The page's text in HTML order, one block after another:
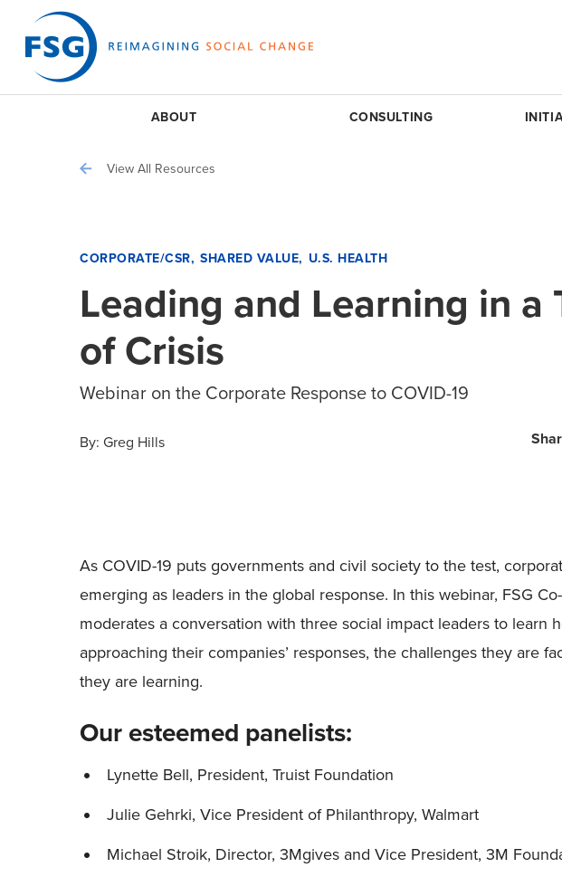
ABOUT CONSULTING
View All Resources
CORPORATE/CSR SHARED VALUE U.S. HEALTH
Leading and Learning in a
of Crisis
Webinar on the Corporate Response to COVID-19
By: Greg Hills
As COVID-19 puts governments and civil society to the test,
emerging as leaders in the global response. In this webinar, FSG
moderates a conversation with three social impact leaders to learn
approaching their companies’ responses, the challenges they are
they are learning.
Our esteemed panelists:
Lynette Bell, President, Truist Foundation
Julie Gehrki, Vice President of Philanthropy, Walmart
Michael Stroik, Director, 3Mgives and Vice President, 3M